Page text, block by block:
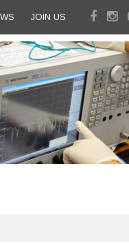
JOIN US